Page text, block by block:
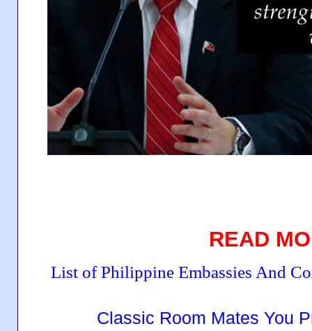
READ
List of Philippine Embassies And
Classic Room Mates You